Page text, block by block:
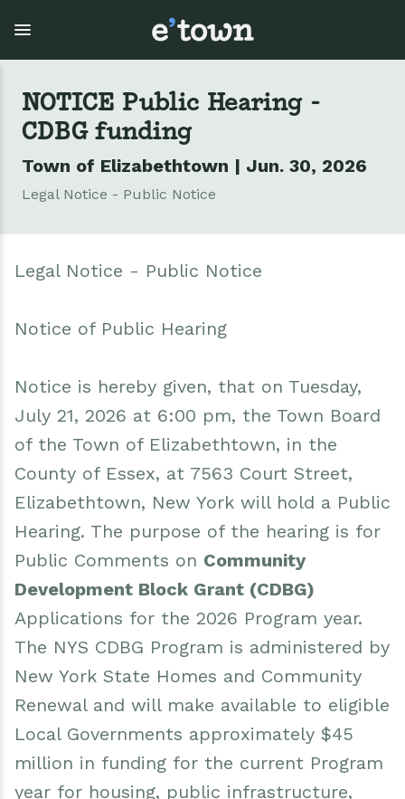
main
content
NOTICE Public Hearing -
CDBG funding
Town of Elizabethtown | Jun. 30, 2026
Legal Notice - Public Notice
Legal Notice - Public Notice
Notice of Public Hearing
Notice is hereby given, that on Tuesday,
July 21, 2026 at 6:00 pm, the Town Board
of the Town of Elizabethtown, in the
County of Essex, at 7563 Court Street,
Elizabethtown, New York will hold a Public
Hearing. The purpose of the hearing is for
Public Comments on Community
Development Block Grant (CDBG)
Applications for the 2026 Program year.
The NYS CDBG Program is administered by
New York State Homes and Community
Renewal and will make available to eligible
Local Governments approximately $45
million in funding for the current Program
year for housing, public infrastructure,
Explore
Cobble Hill Golf Course
Arts & Culture
Events
Elizabethtown In The News
Meet Our Neighbors
Town Government
View all Town Government
Town Clerk
DPW
Water & Wastewater
Town Court
Volunteer Fire Department
Boquet Valley Youth Commission
Events
E'town Day
Rental Facilities